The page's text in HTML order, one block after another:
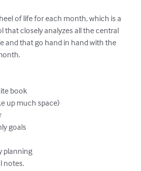
of life for each month, which is a
that closely analyzes all the central
and that go hand in hand with the
book
up much space)
goals
planning
notes.